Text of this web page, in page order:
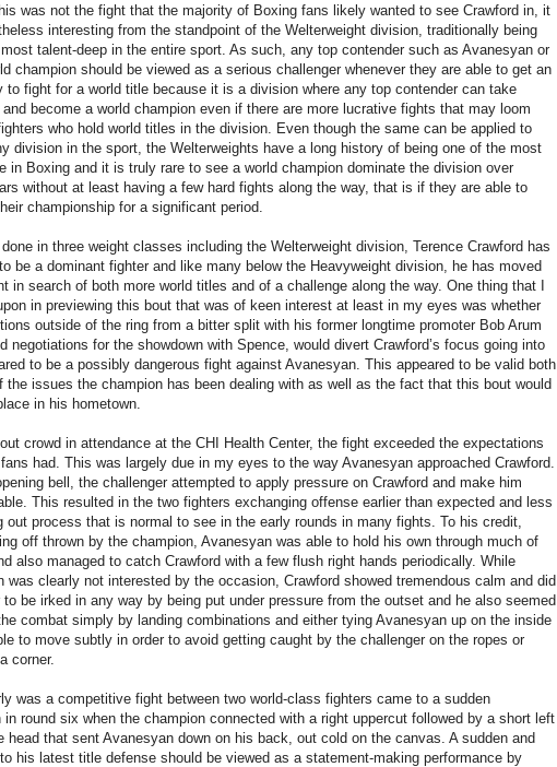
was not the fight that the majority of Boxing fans likely wanted to see Crawford in, it
interesting from the standpoint of the Welterweight division, traditionally being
talent-deep in the entire sport. As such, any top contender such as Avanesyan or
champion should be viewed as a serious challenger whenever they are able to get an
to fight for a world title because it is a division where any top contender can take
become a world champion even if there are more lucrative fights that may loom
who hold world titles in the division. Even though the same can be applied to
division in the sport, the Welterweights have a long history of being one of the most
in Boxing and it is truly rare to see a world champion dominate the division over
without at least having a few hard fights along the way, that is if they are able to
championship for a significant period.
in three weight classes including the Welterweight division, Terence Crawford has
be a dominant fighter and like many below the Heavyweight division, he has moved
in search of both more world titles and of a challenge along the way. One thing that I
in previewing this bout that was of keen interest at least in my eyes was whether
outside of the ring from a bitter split with his former longtime promoter Bob Arum
negotiations for the showdown with Spence, would divert Crawford’s focus going into
to be a possibly dangerous fight against Avanesyan. This appeared to be valid both
the issues the champion has been dealing with as well as the fact that this bout would
in his hometown.
crowd in attendance at the CHI Health Center, the fight exceeded the expectations
had. This was largely due in my eyes to the way Avanesyan approached Crawford.
bell, the challenger attempted to apply pressure on Crawford and make him
This resulted in the two fighters exchanging offense earlier than expected and less
out process that is normal to see in the early rounds in many fights. To his credit,
off thrown by the champion, Avanesyan was able to hold his own through much of
also managed to catch Crawford with a few flush right hands periodically. While
was clearly not interested by the occasion, Crawford showed tremendous calm and did
to be irked in any way by being put under pressure from the outset and he also seemed
combat simply by landing combinations and either tying Avanesyan up on the inside
to move subtly in order to avoid getting caught by the challenger on the ropes or
corner.
was a competitive fight between two world-class fighters came to a sudden
in round six when the champion connected with a right uppercut followed by a short left
head that sent Avanesyan down on his back, out cold on the canvas. A sudden and
his latest title defense should be viewed as a statement-making performance by